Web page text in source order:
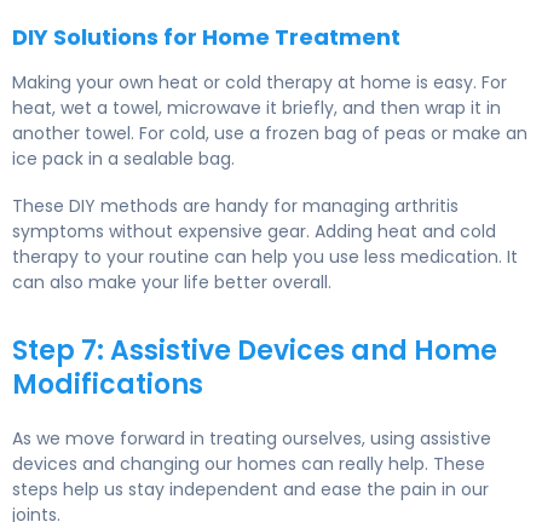
DIY Solutions for Home Treatment
Making your own heat or cold therapy at home is easy. For
heat, wet a towel, microwave it briefly, and then wrap it in
another towel. For cold, use a frozen bag of peas or make an
ice pack in a sealable bag.
These DIY methods are handy for managing arthritis
symptoms without expensive gear. Adding heat and cold
therapy to your routine can help you use less medication. It
can also make your life better overall.
Step 7: Assistive Devices and Home
Modifications
As we move forward in treating ourselves, using assistive
devices and changing our homes can really help. These
steps help us stay independent and ease the pain in our
joints.